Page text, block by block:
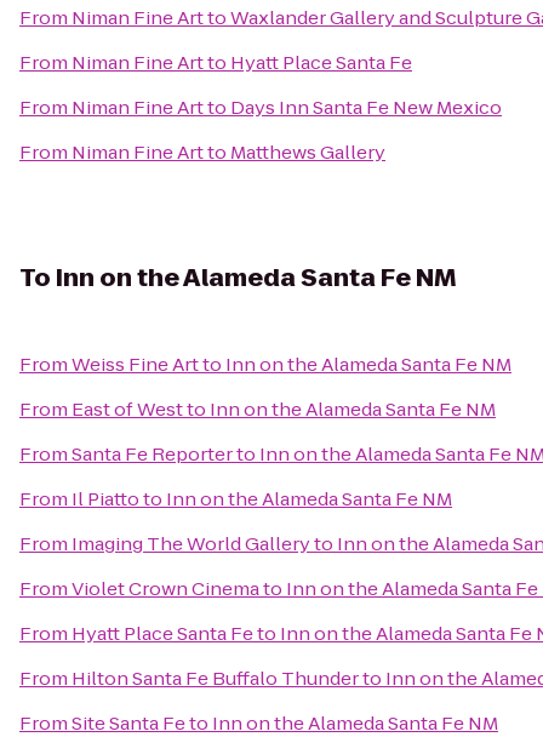
From Niman Fine ArttoWaxlander Gallery and Sculpture
From Niman Fine Artto Hyatt Place Santa Fe
From Niman Fine Artto Days Inn Santa Fe New Mexico
From Niman Fine Artto Matthews Gallery
To Inn on the Alameda Santa Fe NM
FromWeiss Fine Artto Inn on the Alameda Santa Fe NM
From East of Westto Inn on the Alameda Santa Fe NM
FromSanta Fe Reporterto Inn on the Alameda Santa Fe
From Il Piattoto Inn on the Alameda Santa Fe NM
From Imaging The World Galleryto Inn on the Alameda
FromViolet Crown Cinemato Inn on the Alameda Santa Fe
From Hyatt Place Santa Feto Inn on the Alameda Santa Fe
From Hilton Santa Fe Buffalo Thunderto Inn on the
FromSite Santa Feto Inn on the Alameda Santa Fe NM